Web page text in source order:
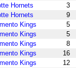
Hornets 3
Hornets 9
Kings 5
Kings 5
Kings 8
Kings 16
Kings 12